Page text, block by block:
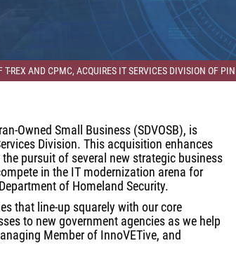
REX AND CPMC, ACQUIRES IT SERVICES DIVISION OF
Owned Small Business (SDVOSB), is
Division. This acquisition enhances
pursuit of several new strategic business
in the IT modernization arena for
of Homeland Security.
that line-up squarely with our core
to new government agencies as we help
Member of InnoVETive, and